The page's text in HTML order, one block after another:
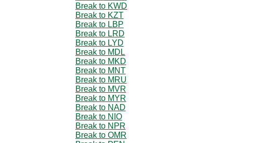
Break to KWD
Break to KZT
Break to LBP
Break to LRD
Break to LYD
Break to MDL
Break to MKD
Break to MNT
Break to MRU
Break to MVR
Break to MYR
Break to NAD
Break to NIO
Break to NPR
Break to OMR